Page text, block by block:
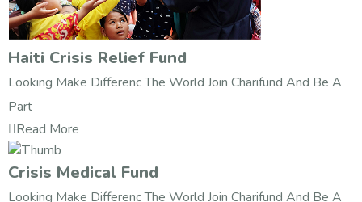
Haiti Crisis Relief Fund
Looking Make Differenc The World Join Charifund And Be A
Part
Read More
Crisis Medical Fund
Looking Make Differenc The World Join Charifund And Be A